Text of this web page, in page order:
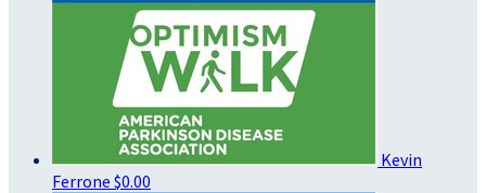
Kevin
Ferrone $0.00